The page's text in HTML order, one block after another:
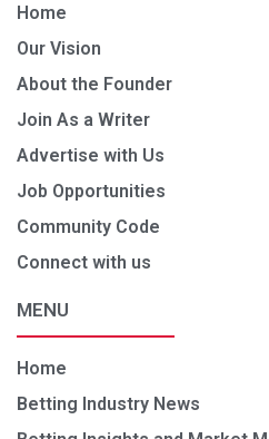
Home
Our Vision
About the Founder
Join As a Writer
Advertise with Us
Job Opportunities
Community Code
Connect with us
MENU
Home
Betting Industry News